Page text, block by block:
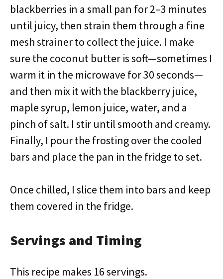
blackberries in a small pan for 2–3 minutes
until juicy, then strain them through a fine
mesh strainer to collect the juice. I make
sure the coconut butter is soft—sometimes I
warm it in the microwave for 30 seconds—
and then mix it with the blackberry juice,
maple syrup, lemon juice, water, and a
pinch of salt. I stir until smooth and creamy.
Finally, I pour the frosting over the cooled
bars and place the pan in the fridge to set.
Once chilled, I slice them into bars and keep
them covered in the fridge.
Servings and Timing
This recipe makes 16 servings.